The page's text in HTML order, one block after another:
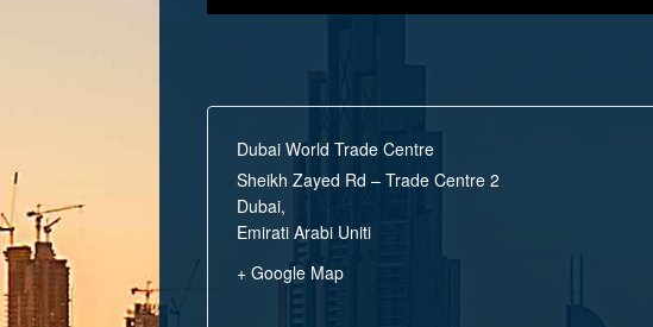
Dubai World Trade Centre
Sheikh Zayed Rd – Trade Centre 2
Dubai,
Emirati Arabi Uniti
+ Google Map